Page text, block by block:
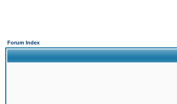
Forum Index